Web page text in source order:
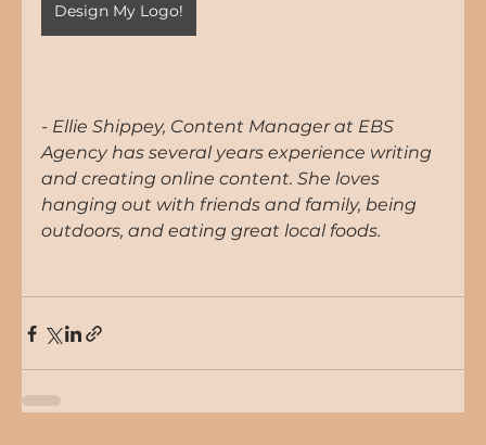
Design My Logo!
- Ellie Shippey, Content Manager at EBS
Agency has several years experience writing
and creating online content. She loves
hanging out with friends and family, being
outdoors, and eating great local foods.